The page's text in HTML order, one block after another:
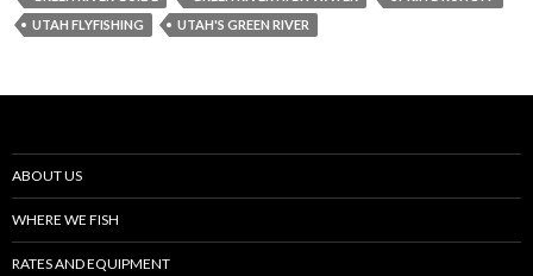
UTAH FLYFISHING
UTAH'S GREEN RIVER
ABOUT US
WHERE WE FISH
RATES AND EQUIPMENT